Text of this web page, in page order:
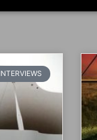
INTERVIEWS